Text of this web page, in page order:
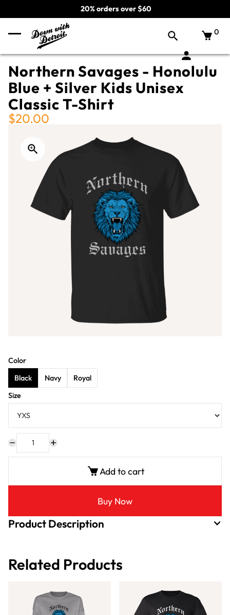
20% orders over $60
0
Northern Savages - Honolulu
Blue + Silver Kids Unisex
Classic T-Shirt
$20.00
Color
Black
Navy
Royal
Size
Add to cart
Buy Now
Product Description
Related Products